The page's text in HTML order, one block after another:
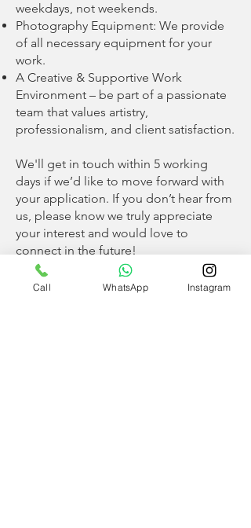
weekdays, not weekends.
Photography Equipment: We provide
of all necessary equipment for your
work.
A Creative & Supportive Work
Environment – be part of a passionate
team that values artistry,
professionalism, and client satisfaction.
We'll get in touch within 5 working
days if we’d like to move forward with
your application. If you don’t hear from
us, please know we truly appreciate
your interest and would love to
connect in the future!
Call WhatsApp Instagram